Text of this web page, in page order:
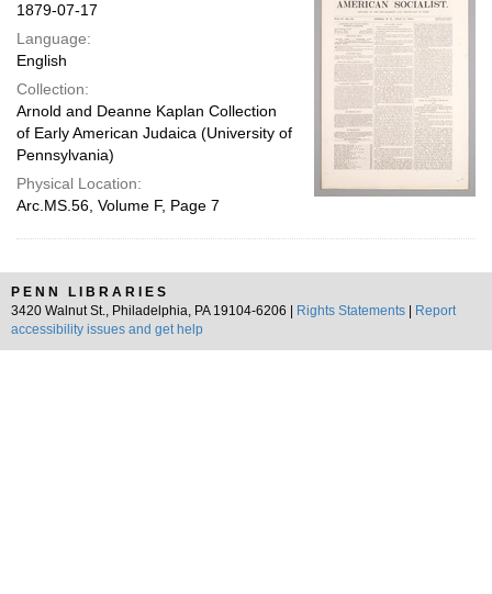
1879-07-17
Language:
English
Collection:
Arnold and Deanne Kaplan Collection
of Early American Judaica (University of
Pennsylvania)
Physical Location:
Arc.MS.56, Volume F, Page 7
PENN LIBRARIES
3420 Walnut St., Philadelphia, PA 19104-6206 |
Rights Statements
Report
accessibility issues and get help